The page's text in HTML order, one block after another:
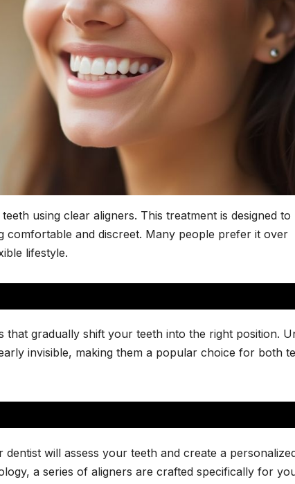
using clear aligners. This treatment is designed to
comfortable and discreet. Many people prefer it over
lifestyle.
that gradually shift your teeth into the right position.
invisible, making them a popular choice for both
will assess your teeth and create a
a series of aligners are crafted specifically for